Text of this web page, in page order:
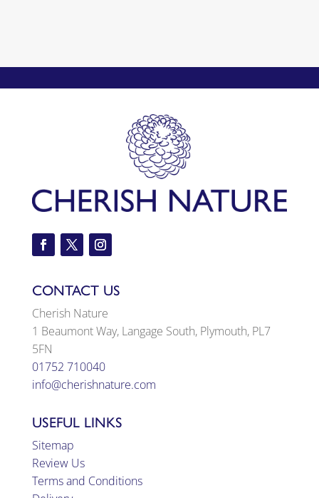
CONTACT US
Cherish Nature
1 Beaumont Way, Langage South, Plymouth, PL7
5FN
01752 710040
info@cherishnature.com
USEFUL LINKS
Sitemap
Review Us
Terms and Conditions